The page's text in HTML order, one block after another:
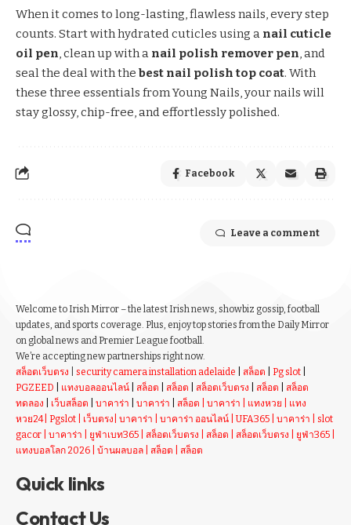
When it comes to long-lasting, flawless nails, every step
counts. Start with hydrated cuticles using a nail cuticle
oil pen, clean up with a nail polish remover pen, and
seal the deal with the best nail polish top coat. With
these three essentials from Young Nails, your nails will
stay glossy, chip-free, and effortlessly polished.
Facebook
Leave a comment
Welcome to Irish Mirror – the latest Irish news, showbiz gossip, football
updates, and sports coverage. Plus, enjoy top stories from the Daily Mirror
on global news and Premier League football.
We’re accepting new partnerships right now.
สล็อตเว็บตรง
security camera installation adelaide สล็อต Pg slot
PGZEED
แทงบอลออนไลน์ สล็อต สล็อต สล็อตเว็บตรง สล็อต
สล็อต
ทดลอง
เว็บสล็อต บาคาร่า บาคาร่า สล็อต บาคาร่า แทงหวย
แทง
หวย24 Pgslot เว็บตรง บาคาร่า บาคาร่า ออนไลน์ UFA365 บาคาร่า
slot
gacor
บาคาร่า ยูฟ่าเบท365 สล็อตเว็บตรง สล็อต สล็อตเว็บตรง ยูฟ่า365
แทงบอลโลก 2026
บ้านผลบอล สล็อต สล็อต
Quick links
Contact Us